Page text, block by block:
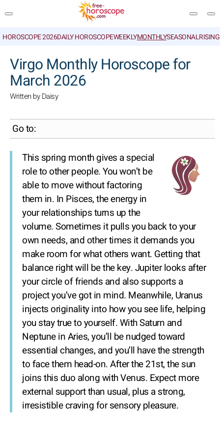
HOROSCOPE 2026DAILY HOROSCOPEWEEKLYMONTHLYSEASONAL
Virgo Monthly Horoscope for
March 2026
Written by Daisy
Go to:
This spring month gives a special
role to other people. You won’t be
able to move without factoring
them in. In Pisces, the energy in
your relationships turns up the
volume. Sometimes it pulls you back to your
own needs, and other times it demands you
make room for what others want. Getting that
balance right will be the key. Jupiter looks after
your circle of friends and also supports a
project you’ve got in mind. Meanwhile, Uranus
injects originality into how you see life, helping
you stay true to yourself. With Saturn and
Neptune in Aries, you’ll be nudged toward
essential changes, and you’ll have the strength
to face them head-on. After the 21st, the sun
joins this duo along with Venus. Expect more
external support than usual, plus a strong,
irresistible craving for sensory pleasure.